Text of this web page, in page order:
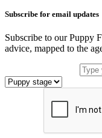
Subscribe for email updates
Subscribe to our Puppy
advice, mapped to the